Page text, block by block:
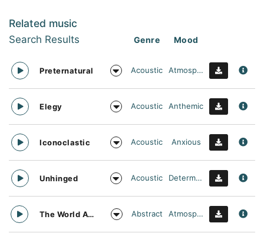
Related music
Search Results Genre Mood
Preternatural Acoustic Atmospheric
Elegy Acoustic Anthemic
Iconoclastic Acoustic Anxious
Unhinged Acoustic Determined
The World Awaits Abstract Atmospheric